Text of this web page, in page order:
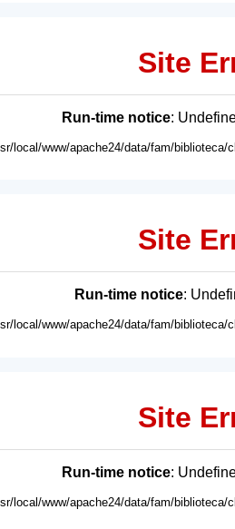
Site
Run-time notice:
local/www/apache24/data/fam/
Site
Run-time notice:
local/www/apache24/data/fam/
Site
Run-time notice:
local/www/apache24/data/fam/